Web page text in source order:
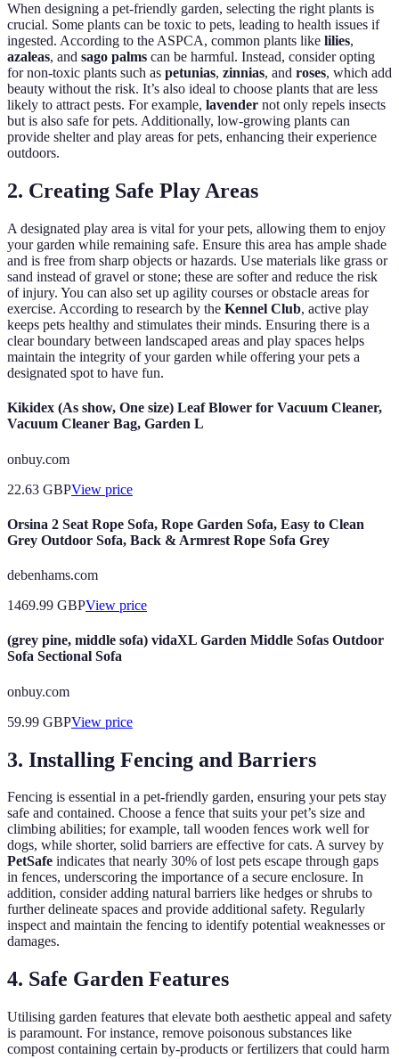
When designing a pet-friendly garden, selecting the right plants is
crucial. Some plants can be toxic to pets, leading to health issues if
ingested. According to the ASPCA, common plants like lilies,
azaleas, and sago palms can be harmful. Instead, consider opting
for non-toxic plants such as petunias, zinnias, and roses, which add
beauty without the risk. It’s also ideal to choose plants that are less
likely to attract pests. For example, lavender not only repels insects
but is also safe for pets. Additionally, low-growing plants can
provide shelter and play areas for pets, enhancing their experience
outdoors.
2. Creating Safe Play Areas
A designated play area is vital for your pets, allowing them to enjoy
your garden while remaining safe. Ensure this area has ample shade
and is free from sharp objects or hazards. Use materials like grass or
sand instead of gravel or stone; these are softer and reduce the risk
of injury. You can also set up agility courses or obstacle areas for
exercise. According to research by the Kennel Club, active play
keeps pets healthy and stimulates their minds. Ensuring there is a
clear boundary between landscaped areas and play spaces helps
maintain the integrity of your garden while offering your pets a
designated spot to have fun.
Kikidex (As show, One size) Leaf Blower for Vacuum Cleaner,
Vacuum Cleaner Bag, Garden L
onbuy.com
22.63 GBPView price
Orsina 2 Seat Rope Sofa, Rope Garden Sofa, Easy to Clean
Grey Outdoor Sofa, Back & Armrest Rope Sofa Grey
debenhams.com
1469.99 GBPView price
(grey pine, middle sofa) vidaXL Garden Middle Sofas Outdoor
Sofa Sectional Sofa
onbuy.com
59.99 GBPView price
3. Installing Fencing and Barriers
Fencing is essential in a pet-friendly garden, ensuring your pets stay
safe and contained. Choose a fence that suits your pet’s size and
climbing abilities; for example, tall wooden fences work well for
dogs, while shorter, solid barriers are effective for cats. A survey by
PetSafe indicates that nearly 30% of lost pets escape through gaps
in fences, underscoring the importance of a secure enclosure. In
addition, consider adding natural barriers like hedges or shrubs to
further delineate spaces and provide additional safety. Regularly
inspect and maintain the fencing to identify potential weaknesses or
damages.
4. Safe Garden Features
Utilising garden features that elevate both aesthetic appeal and safety
is paramount. For instance, remove poisonous substances like
compost containing certain by-products or fertilizers that could harm